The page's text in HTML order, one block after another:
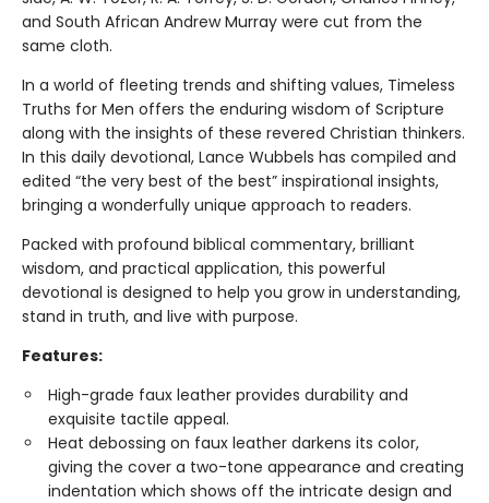
and South African Andrew Murray were cut from the
same cloth.
In a world of fleeting trends and shifting values, Timeless
Truths for Men offers the enduring wisdom of Scripture
along with the insights of these revered Christian thinkers.
In this daily devotional, Lance Wubbels has compiled and
edited “the very best of the best” inspirational insights,
bringing a wonderfully unique approach to readers.
Packed with profound biblical commentary, brilliant
wisdom, and practical application, this powerful
devotional is designed to help you grow in understanding,
stand in truth, and live with purpose.
Features:
High-grade faux leather provides durability and
exquisite tactile appeal.
Heat debossing on faux leather darkens its color,
giving the cover a two-tone appearance and creating
indentation which shows off the intricate design and